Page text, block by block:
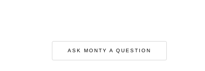
ASK MONTY A QUESTION